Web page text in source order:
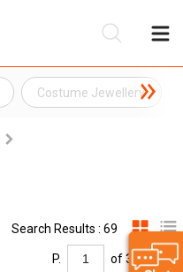
Costume Jewellery
Search Results : 69
P. of 3